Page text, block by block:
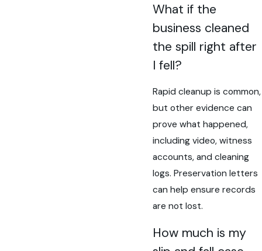
What if the
business cleaned
the spill right after
I fell?
Rapid cleanup is common,
but other evidence can
prove what happened,
including video, witness
accounts, and cleaning
logs. Preservation letters
can help ensure records
are not lost.
How much is my